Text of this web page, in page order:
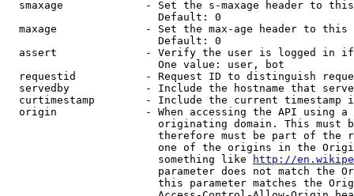
smaxage             - Set the s-maxage header to
                        Default: 0
maxage              - Set the max-age header to
                        Default: 0
assert              - Verify the user is logged in
                        One value: user, bot
requestid           - Request ID to distinguish
servedby            - Include the hostname that
curtimestamp        - Include the current timestamp
origin              - When accessing the API using
originating domain. This must
therefore must be part of the
one of the origins in the
                        something like
http://
parameter does not match the
this parameter matches the